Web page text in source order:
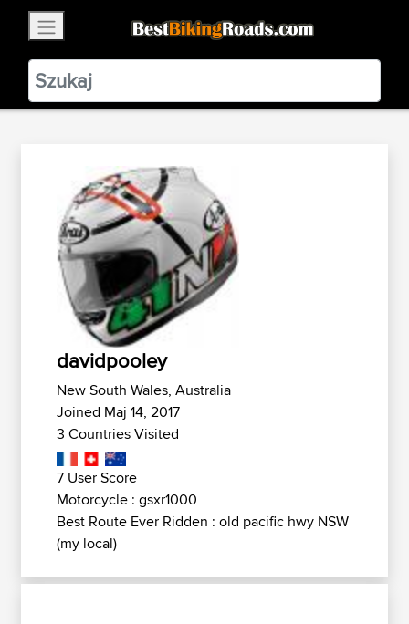
BestBikingRoads
Static Motion3.99 - In Google Play
VIEW
davidpooley
New South Wales, Australia
Joined Maj 14, 2017
3 Countries Visited
7 User Score
Motorcycle : gsxr1000
Best Route Ever Ridden : old pacific hwy NSW
(my local)